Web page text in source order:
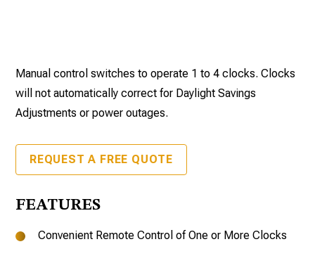
Manual control switches to operate 1 to 4 clocks. Clocks
will not automatically correct for Daylight Savings
Adjustments or power outages.
REQUEST A FREE QUOTE
FEATURES
Convenient Remote Control of One or More Clocks